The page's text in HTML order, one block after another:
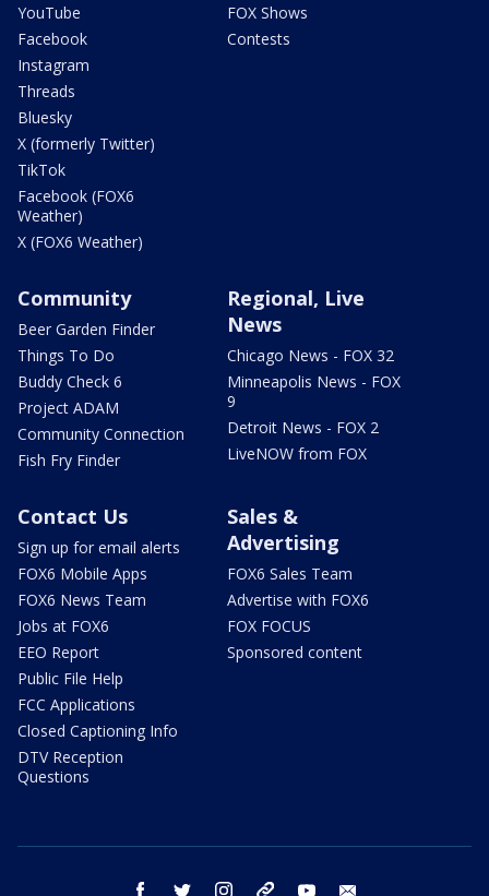
YouTube
Facebook
Instagram
Threads
Bluesky
X (formerly Twitter)
TikTok
Facebook (FOX6
Weather)
X (FOX6 Weather)
FOX Shows
Contests
Community
Beer Garden Finder
Things To Do
Buddy Check 6
Project ADAM
Community Connection
Fish Fry Finder
Regional, Live
News
Chicago News - FOX 32
Minneapolis News - FOX
9
Detroit News - FOX 2
LiveNOW from FOX
Contact Us
Sign up for email alerts
FOX6 Mobile Apps
FOX6 News Team
Jobs at FOX6
EEO Report
Public File Help
FCC Applications
Closed Captioning Info
DTV Reception
Questions
Sales &
Advertising
FOX6 Sales Team
Advertise with FOX6
FOX FOCUS
Sponsored content
facebook twitter instagram threads youtube